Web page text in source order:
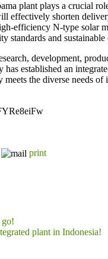
plant plays a crucial
effectively shorten
efficiency N-type solar
standards and
development,
has established an
the diverse needs
print
plant in Indonesia!